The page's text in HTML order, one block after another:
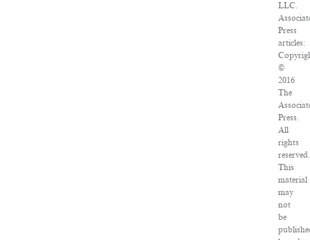
LLC.
Press
articles:
©
2016
The
Press.
All
rights
reserved.
This
material
may
not
be